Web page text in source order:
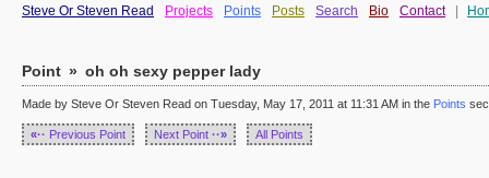
Steve Or Steven Read Projects Points Posts Search Bio Contact
Point » oh oh sexy pepper lady
Made by Steve Or Steven Read on Tuesday, May 17, 2011 at 11:31 AM in the Points
«·· Previous Point Next Point ··» All Points